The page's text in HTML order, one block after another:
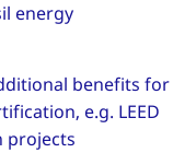
energy
benefits for
e.g. LEED
projects